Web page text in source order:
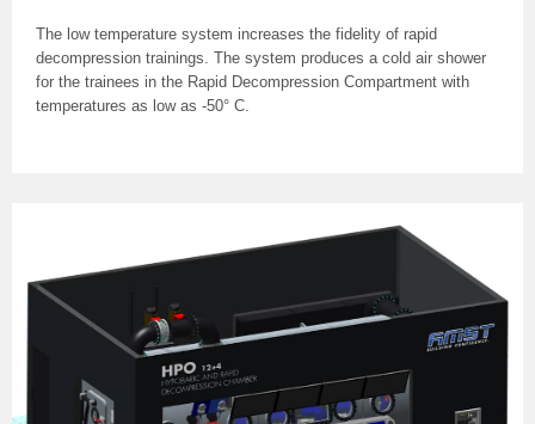
The low temperature system increases the fidelity of rapid
decompression trainings. The system produces a cold air shower
for the trainees in the Rapid Decompression Compartment with
temperatures as low as -50° C.